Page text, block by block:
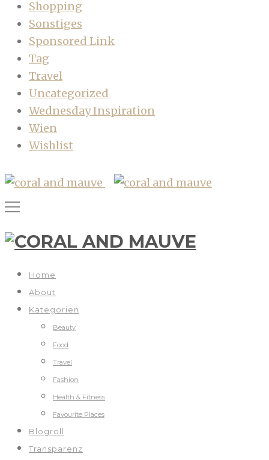
Shopping
Sonstiges
Sponsored Link
Tag
Travel
Uncategorized
Wednesday Inspiration
Wien
Wishlist
Home
About
Kategorien
Beauty
Food
Travel
Fashion
Health & Fitness
Favourite Places
Blogroll
Transparenz